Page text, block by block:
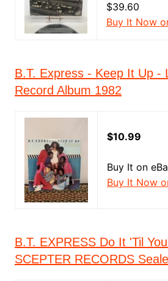
$39.60
Buy It Now
B.T. Express - Keep It Up -
Record Album 1982
$10.99
Buy It on
Buy It Now
B.T. EXPRESS Do It 'Til
SCEPTER RECORDS